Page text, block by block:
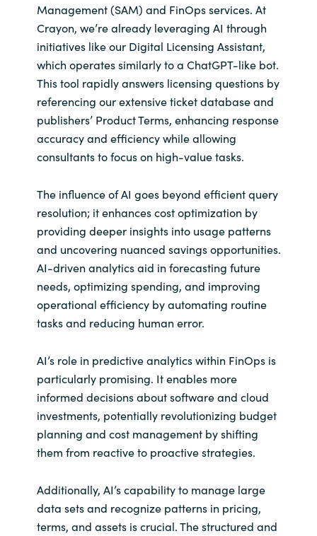
Management (SAM) and FinOps services. At
Crayon, we’re already leveraging AI through
initiatives like our Digital Licensing Assistant,
which operates similarly to a ChatGPT-like bot.
This tool rapidly answers licensing questions by
referencing our extensive ticket database and
publishers’ Product Terms, enhancing response
accuracy and efficiency while allowing
consultants to focus on high-value tasks.
The influence of AI goes beyond efficient query
resolution; it enhances cost optimization by
providing deeper insights into usage patterns
and uncovering nuanced savings opportunities.
AI-driven analytics aid in forecasting future
needs, optimizing spending, and improving
operational efficiency by automating routine
tasks and reducing human error.
AI’s role in predictive analytics within FinOps is
particularly promising. It enables more
informed decisions about software and cloud
investments, potentially revolutionizing budget
planning and cost management by shifting
them from reactive to proactive strategies.
Additionally, AI’s capability to manage large
data sets and recognize patterns in pricing,
terms, and assets is crucial. The structured and